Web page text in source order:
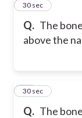
Q. The
above the
33
30 sec
Q. The
34
30 sec